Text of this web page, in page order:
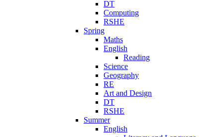
DT
Computing
RSHE
Spring
Maths
English
Reading
Science
Geography
RE
Art and Design
DT
RSHE
Summer
English